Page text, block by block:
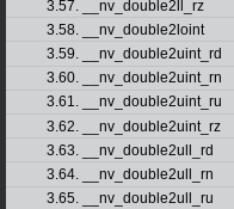
3.57. __nv_double2ll_rz
3.58. __nv_double2loint
3.59. __nv_double2uint_rd
3.60. __nv_double2uint_rn
3.61. __nv_double2uint_ru
3.62. __nv_double2uint_rz
3.63. __nv_double2ull_rd
3.64. __nv_double2ull_rn
3.65. __nv_double2ull_ru